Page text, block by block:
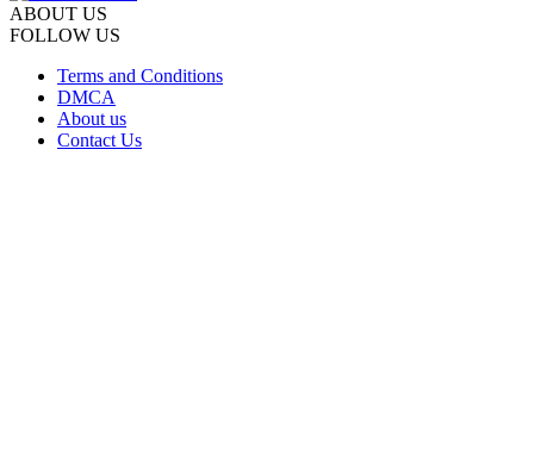
ABOUT US
FOLLOW US
Terms and Conditions
DMCA
About us
Contact Us